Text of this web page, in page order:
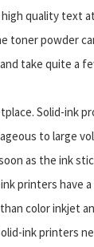
quality text
toner powder
take quite a
Solid-ink
to large
as the ink
printers have
color inkjet
ink printers